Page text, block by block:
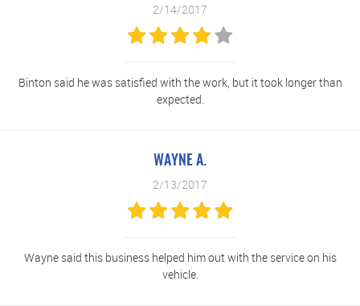
2/14/2017
Binton said he was satisfied with the work, but it took longer than
expected.
WAYNE A.
2/13/2017
Wayne said this business helped him out with the service on his
vehicle.